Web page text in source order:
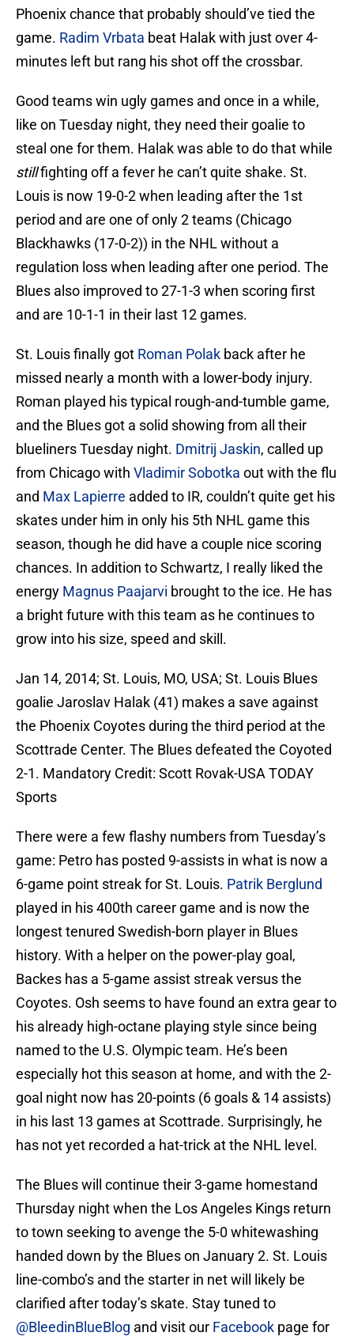
Phoenix chance that probably should’ve tied the
game. Radim Vrbata beat Halak with just over 4-
minutes left but rang his shot off the crossbar.
Good teams win ugly games and once in a while,
like on Tuesday night, they need their goalie to
steal one for them. Halak was able to do that while
stillfighting off a fever he can’t quite shake. St.
Louis is now 19-0-2 when leading after the 1st
period and are one of only 2 teams (Chicago
Blackhawks (17-0-2)) in the NHL without a
regulation loss when leading after one period. The
Blues also improved to 27-1-3 when scoring first
and are 10-1-1 in their last 12 games.
St. Louis finally got Roman Polak back after he
missed nearly a month with a lower-body injury.
Roman played his typical rough-and-tumble game,
and the Blues got a solid showing from all their
blueliners Tuesday night. Dmitrij Jaskin, called up
from Chicago with Vladimir Sobotka out with the flu
and Max Lapierre added to IR, couldn’t quite get his
skates under him in only his 5th NHL game this
season, though he did have a couple nice scoring
chances. In addition to Schwartz, I really liked the
energy Magnus Paajarvi brought to the ice. He has
a bright future with this team as he continues to
grow into his size, speed and skill.
Jan 14, 2014; St. Louis, MO, USA; St. Louis Blues
goalie Jaroslav Halak (41) makes a save against
the Phoenix Coyotes during the third period at the
Scottrade Center. The Blues defeated the Coyoted
2-1. Mandatory Credit: Scott Rovak-USA TODAY
Sports
There were a few flashy numbers from Tuesday’s
game: Petro has posted 9-assists in what is now a
6-game point streak for St. Louis. Patrik Berglund
played in his 400th career game and is now the
longest tenured Swedish-born player in Blues
history. With a helper on the power-play goal,
Backes has a 5-game assist streak versus the
Coyotes. Osh seems to have found an extra gear to
his already high-octane playing style since being
named to the U.S. Olympic team. He’s been
especially hot this season at home, and with the 2-
goal night now has 20-points (6 goals & 14 assists)
in his last 13 games at Scottrade. Surprisingly, he
has not yet recorded a hat-trick at the NHL level.
The Blues will continue their 3-game homestand
Thursday night when the Los Angeles Kings return
to town seeking to avenge the 5-0 whitewashing
handed down by the Blues on January 2. St. Louis
line-combo’s and the starter in net will likely be
clarified after today’s skate. Stay tuned to
@BleedinBlueBlog and visit our Facebook page for